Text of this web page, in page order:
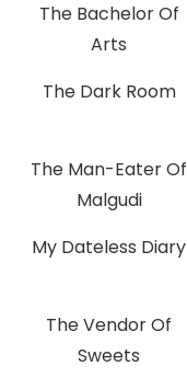
The Bachelor Of
Arts
The Dark Room
The Man-Eater Of
Malgudi
My Dateless Diary
The Vendor Of
Sweets